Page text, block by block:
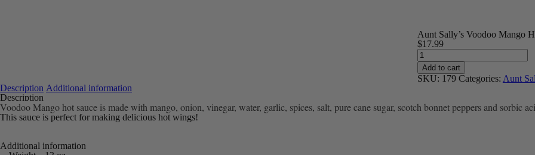
Aunt Sally’s Voodoo Mango
$17.99
Aunt
Sally's
Voodoo
Mango
quantity
Add to cart
SKU: 179 Categories: Aunt
Description Additional information
Description
Voodoo Mango hot sauce is made with mango, onion, vinegar, water, garlic, spices, salt, pure cane sugar, scotch bonnet peppers and sorbic
This sauce is perfect for making delicious hot wings!
Additional information